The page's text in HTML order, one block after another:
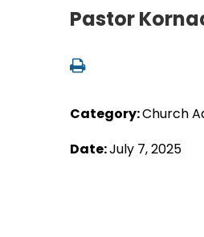
Pastor
Category:Church
Date:July 7, 2025